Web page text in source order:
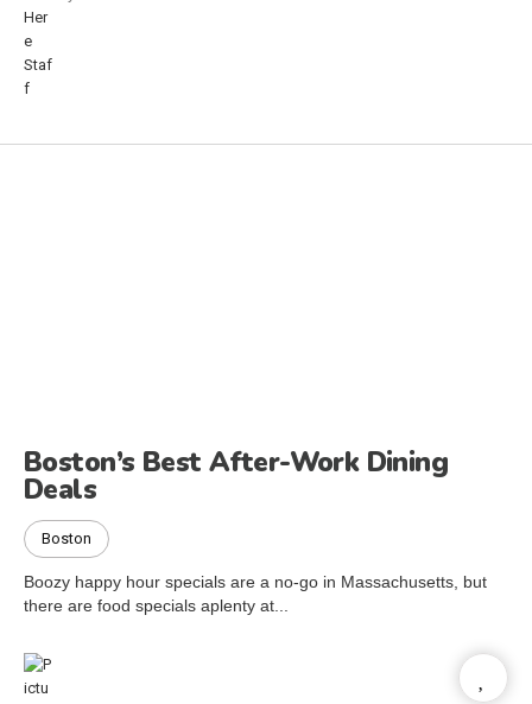
Boston’s Best After-Work Dining
Deals
Boston
Boozy happy hour specials are a no-go in Massachusetts, but
there are food specials aplenty at...